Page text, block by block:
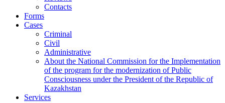
Contacts
Forms
Cases
Criminal
Civil
Administrative
About the National Commission for the Implementation
of the program for the modernization of Public
Consciousness under the President of the Republic of
Kazakhstan
Services